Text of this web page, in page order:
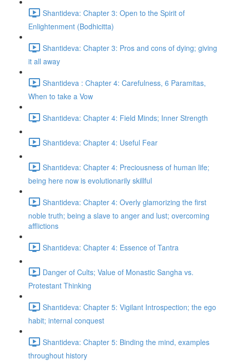
Shantideva: Chapter 3: Open to the Spirit of
Enlightenment (Bodhicitta)
Shantideva: Chapter 3: Pros and cons of dying; giving
it all away
Shantideva : Chapter 4: Carefulness, 6 Paramitas,
When to take a Vow
Shantideva: Chapter 4: Field Minds; Inner Strength
Shantideva: Chapter 4: Useful Fear
Shantideva: Chapter 4: Preciousness of human life;
being here now is evolutionarily skillful
Shantideva: Chapter 4: Overly glamorizing the first
noble truth; being a slave to anger and lust; overcoming
afflictions
Shantideva: Chapter 4: Essence of Tantra
Danger of Cults; Value of Monastic Sangha vs.
Protestant Thinking
Shantideva: Chapter 5: Vigilant Introspection; the ego
habit; internal conquest
Shantideva: Chapter 5: Binding the mind, examples
throughout history